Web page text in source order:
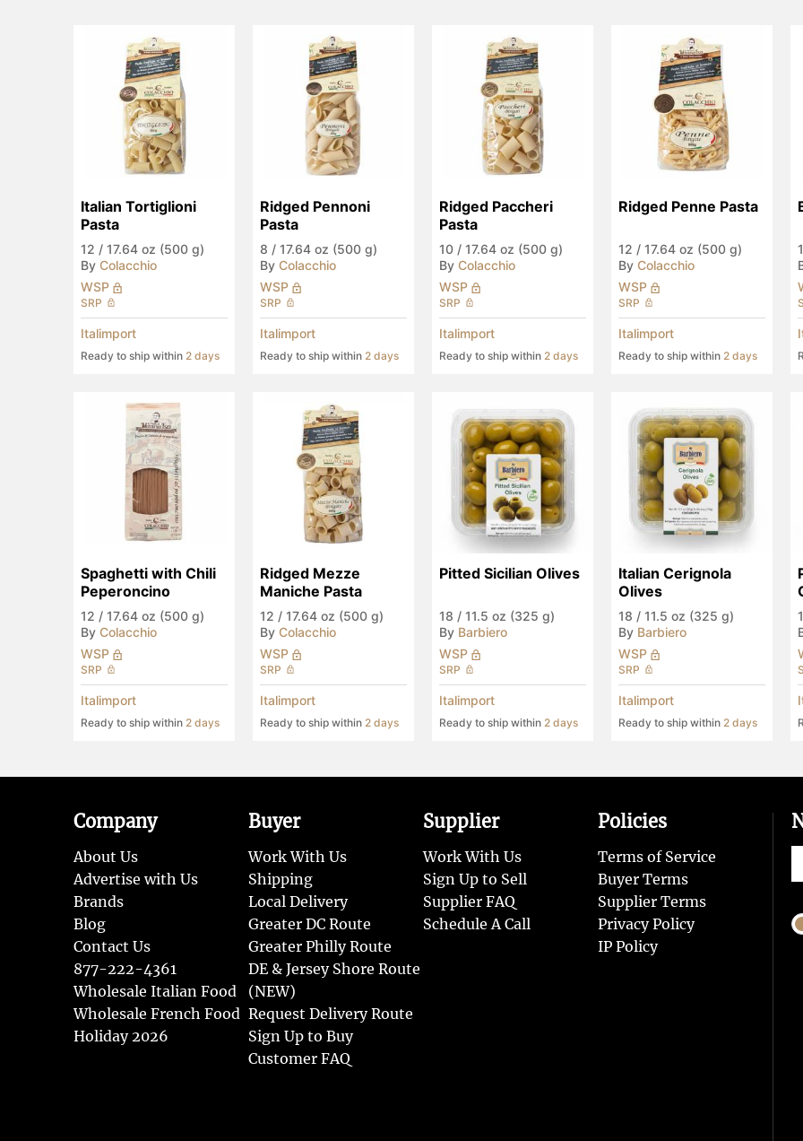
Italian Tortiglioni
Pasta
12 / 17.64 oz (500 g)
By Colacchio
WSP
SRP
Italimport
Ready to ship within 2 days
Ridged Pennoni
Pasta
8 / 17.64 oz (500 g)
By Colacchio
WSP
SRP
Italimport
Ready to ship within 2 days
Ridged Paccheri
Pasta
10 / 17.64 oz (500 g)
By Colacchio
WSP
SRP
Italimport
Ready to ship within 2 days
Ridged Penne Pasta
12 / 17.64 oz (500 g)
By Colacchio
WSP
SRP
Italimport
Ready to ship within 2 days
Spaghetti with Chili
Peperoncino
12 / 17.64 oz (500 g)
By Colacchio
WSP
SRP
Italimport
Ready to ship within 2 days
Ridged Mezze
Maniche Pasta
12 / 17.64 oz (500 g)
By Colacchio
WSP
SRP
Italimport
Ready to ship within 2 days
Pitted Sicilian Olives
18 / 11.5 oz (325 g)
By Barbiero
WSP
SRP
Italimport
Ready to ship within 2 days
Italian Cerignola
Olives
18 / 11.5 oz (325 g)
By Barbiero
WSP
SRP
Italimport
Ready to ship within 2 days
Company
About Us
Advertise with Us
Brands
Blog
Contact Us
877-222-4361
Wholesale Italian Food
Wholesale French Food
Holiday 2026
Buyer
Work With Us
Shipping
Local Delivery
Greater DC Route
Greater Philly Route
DE & Jersey Shore Route
(NEW)
Request Delivery Route
Sign Up to Buy
Customer FAQ
Supplier
Work With Us
Sign Up to Sell
Supplier FAQ
Schedule A Call
Policies
Terms of Service
Buyer Terms
Supplier Terms
Privacy Policy
IP Policy